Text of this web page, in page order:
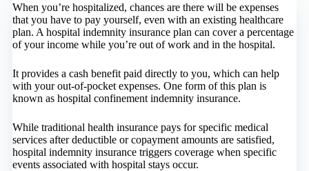
When you’re hospitalized, chances are there will be expenses
that you have to pay yourself, even with an existing healthcare
plan. A hospital indemnity insurance plan can cover a percentage
of your income while you’re out of work and in the hospital.
It provides a cash benefit paid directly to you, which can help
with your out-of-pocket expenses. One form of this plan is
known as hospital confinement indemnity insurance.
While traditional health insurance pays for specific medical
services after deductible or copayment amounts are satisfied,
hospital indemnity insurance triggers coverage when specific
events associated with hospital stays occur.